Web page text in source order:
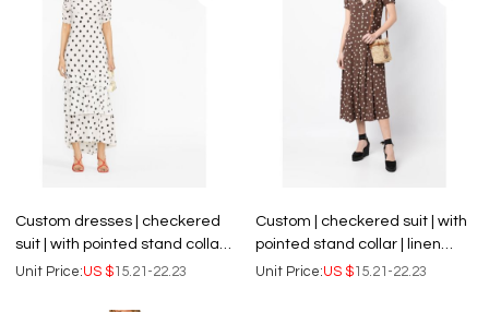
Custom dresses | checkered
suit | with pointed stand collar |
linen blend long dress
Unit Price:US $15.21-22.23
Custom | checkered suit | with
pointed stand collar | linen
blend mini dress
Unit Price:US $15.21-22.23